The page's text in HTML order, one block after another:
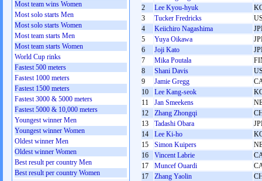
2
Lee Kyou-hyuk
3
Tucker Fredricks
4
Keiichiro Nagashima
5
Yuya Oikawa
6
Joji Kato
7
Mika Poutala
8
Shani Davis
9
Jamie Gregg
10
Lee Kang-seok
11
Jan Smeekens
12
Zhang Zhongqi
13
Tadashi Obara
14
Lee Ki-ho
15
Simon Kuipers
16
Vincent Labrie
17
Muncef Ouardi
17
Zhang Yaolin
Most team wins Women
Most solo starts Men
Most solo starts Women
Most team starts Men
Most team starts Women
World Cup rinks
Fastest 500 meters
Fastest 1000 meters
Fastest 1500 meters
Fastest 3000 & 5000 meters
Fastest 5000 & 10,000 meters
Youngest winner Men
Youngest winner Women
Oldest winner Men
Oldest winner Women
Best result per country Men
Best result per country Women